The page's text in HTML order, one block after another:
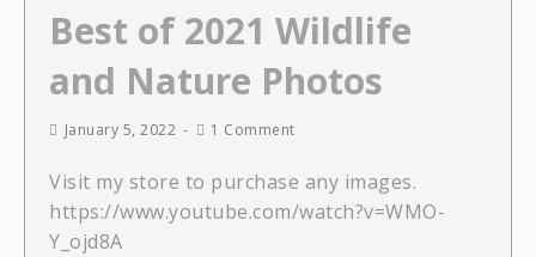
Best of 2021 Wildlife
and Nature Photos
January 5, 2022 1 Comment
Visit my store to purchase any images.
https://www.youtube.com/watch?v=WMO-
Y_ojd8A